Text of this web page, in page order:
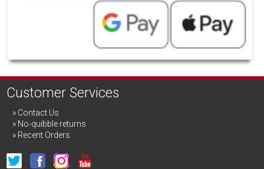
Customer Services
Contact Us
No-quibble returns
Recent Orders